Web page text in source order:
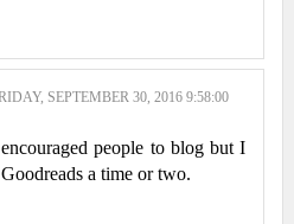
SEPTEMBER 30, 2016 9:58:00
people to blog but I
a time or two.